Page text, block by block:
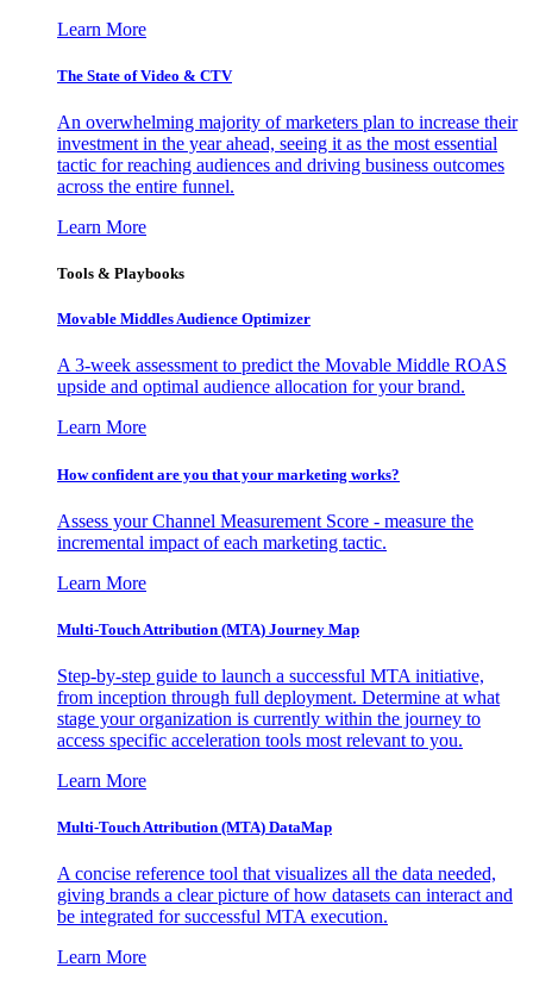
Learn More
The State of Video & CTV
An overwhelming majority of marketers plan to increase their
investment in the year ahead, seeing it as the most essential
tactic for reaching audiences and driving business outcomes
across the entire funnel.
Learn More
Tools & Playbooks
Movable Middles Audience Optimizer
A 3-week assessment to predict the Movable Middle ROAS
upside and optimal audience allocation for your brand.
Learn More
How confident are you that your marketing works?
Assess your Channel Measurement Score - measure the
incremental impact of each marketing tactic.
Learn More
Multi-Touch Attribution (MTA) Journey Map
Step-by-step guide to launch a successful MTA initiative,
from inception through full deployment. Determine at what
stage your organization is currently within the journey to
access specific acceleration tools most relevant to you.
Learn More
Multi-Touch Attribution (MTA) DataMap
A concise reference tool that visualizes all the data needed,
giving brands a clear picture of how datasets can interact and
be integrated for successful MTA execution.
Learn More